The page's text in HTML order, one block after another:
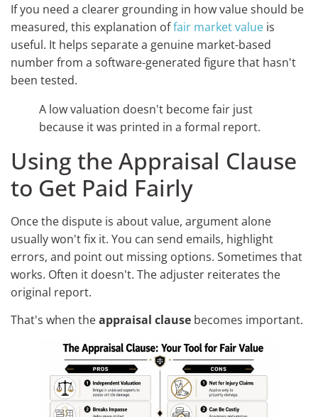
If you need a clearer grounding in how value should be
measured, this explanation offair market value is
useful. It helps separate a genuine market-based
number from a software-generated figure that hasn't
been tested.
A low valuation doesn't become fair just
because it was printed in a formal report.
Using the Appraisal Clause
to Get Paid Fairly
Once the dispute is about value, argument alone
usually won't fix it. You can send emails, highlight
errors, and point out missing options. Sometimes that
works. Often it doesn't. The adjuster reiterates the
original report.
That's when theappraisal clause becomes important.